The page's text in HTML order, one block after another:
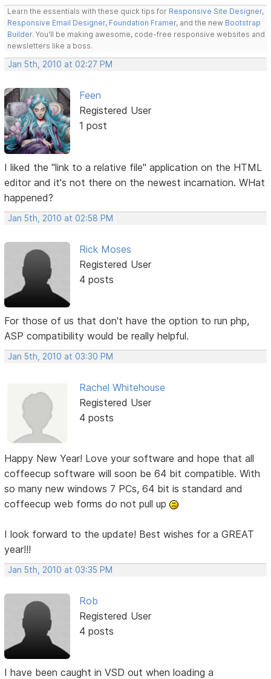
Learn the essentials with these quick tips for Responsive Site Designer,
Responsive Email Designer, Foundation Framer, and the new Bootstrap
Builder. You'll be making awesome, code-free responsive websites and
newsletters like a boss.
Jan 5th, 2010 at 02:27 PM
Feen
Registered User
1 post
I liked the "link to a relative file" application on the HTML
editor and it's not there on the newest incarnation. WHat
happened?
Jan 5th, 2010 at 02:58 PM
Rick Moses
Registered User
4 posts
For those of us that don't have the option to run php,
ASP compatibility would be really helpful.
Jan 5th, 2010 at 03:30 PM
Rachel Whitehouse
Registered User
4 posts
Happy New Year! Love your software and hope that all
coffeecup software will soon be 64 bit compatible. With
so many new windows 7 PCs, 64 bit is standard and
coffeecup web forms do not pull up
I look forward to the update! Best wishes for a GREAT
year!!!
Jan 5th, 2010 at 03:35 PM
Rob
Registered User
4 posts
I have been caught in VSD out when loading a